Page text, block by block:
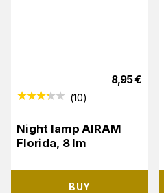
8,95€
(10)
Night lamp AIRAM
Florida, 8 lm
BUY